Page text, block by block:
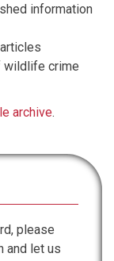
information
wildlife crime
archive.
please
and let us